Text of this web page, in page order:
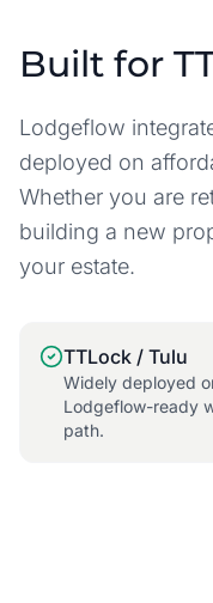
Built for
Lodgeflow
deployed on
Whether you are
building a new
your estate.
TTLock / Tulu
Widely deployed
Lodgeflow-ready
path.